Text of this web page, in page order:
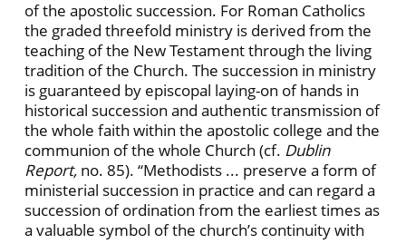
of the apostolic succession. For Roman Catholics
the graded threefold ministry is derived from the
teaching of the New Testament through the living
tradition of the Church. The succession in ministry
is guaranteed by episcopal laying-on of hands in
historical succession and authentic transmission of
the whole faith within the apostolic college and the
communion of the whole Church (cf. Dublin
Report, no. 85). “Methodists ... preserve a form of
ministerial succession in practice and can regard a
succession of ordination from the earliest times as
a valuable symbol of the church’s continuity with